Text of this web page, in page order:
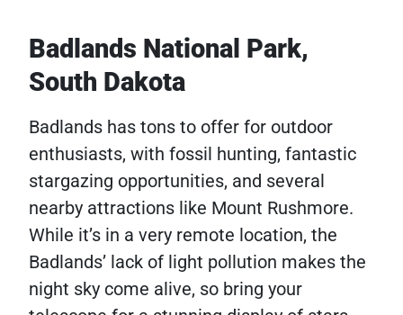
Badlands National Park,
South Dakota
Badlands has tons to offer for outdoor
enthusiasts, with fossil hunting, fantastic
stargazing opportunities, and several
nearby attractions like Mount Rushmore.
While it’s in a very remote location, the
Badlands’ lack of light pollution makes the
night sky come alive, so bring your